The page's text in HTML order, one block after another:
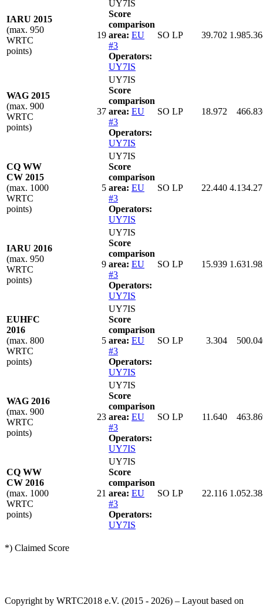
IARU 2015
(max. 950
WRTC
points)
19
UY7IS
Score
comparison
area: EU
#3
Operators:
UY7IS
SO LP 39.702
WAG 2015
(max. 900
WRTC
points)
37
UY7IS
Score
comparison
area: EU
#3
Operators:
UY7IS
SO LP 18.972
CQ WW
CW 2015
(max. 1000
WRTC
points)
5
UY7IS
Score
comparison
area: EU
#3
Operators:
UY7IS
SO LP 22.440
IARU 2016
(max. 950
WRTC
points)
9
UY7IS
Score
comparison
area: EU
#3
Operators:
UY7IS
SO LP 15.939
EUHFC
2016
(max. 800
WRTC
points)
5
UY7IS
Score
comparison
area: EU
#3
Operators:
UY7IS
SO LP 3.304
WAG 2016
(max. 900
WRTC
points)
23
UY7IS
Score
comparison
area: EU
#3
Operators:
UY7IS
SO LP 11.640
CQ WW
CW 2016
(max. 1000
WRTC
points)
21
UY7IS
Score
comparison
area: EU
#3
Operators:
UY7IS
SO LP 22.116
*) Claimed Score
Copyright by WRTC2018 e.V. (2015 - 2026) – Layout based on